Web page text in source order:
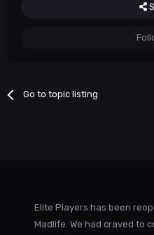
Go to topic listing
Elite Players has been
Madlife. We had craved to